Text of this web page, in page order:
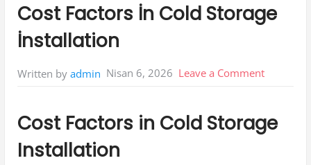
Cost Factors İn Cold Storage
İnstallation
Written by admin Nisan 6, 2026 Leave a Commenton
İn
Cost Factors in Cold Storage
Installation